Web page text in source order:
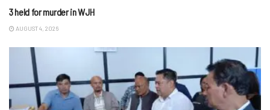
3 held for murder in WJH
AUGUST 4, 2026